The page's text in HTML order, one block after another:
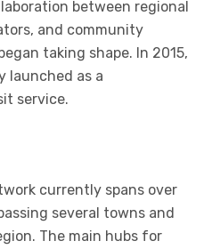
between regional
and community
taking shape. In 2015,
launched as a
service.
currently spans over
several towns and
The main hubs for